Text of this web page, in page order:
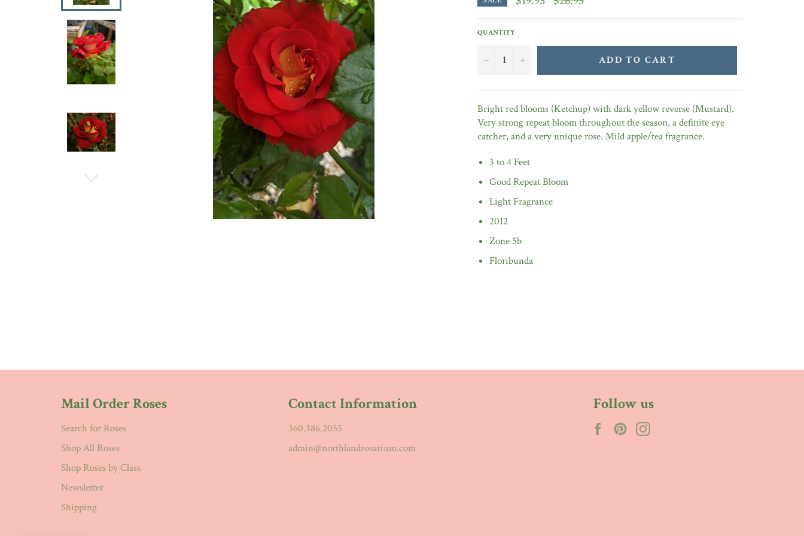
price
QUANTITY
− + ADD TO CART
Bright red blooms (Ketchup) with dark yellow reverse (Mustard).
Very strong repeat bloom throughout the season, a definite eye
catcher, and a very unique rose. Mild apple/tea fragrance.
3 to 4 Feet
Good Repeat Bloom
Light Fragrance
2012
Zone 5b
Floribunda
Mail Order Roses
Search for Roses
Shop All Roses
Shop Roses by Class
Newsletter
Shipping
Contact Information
360.386.2055
admin@northlandrosarium.com
Follow us
FacebookPinterest